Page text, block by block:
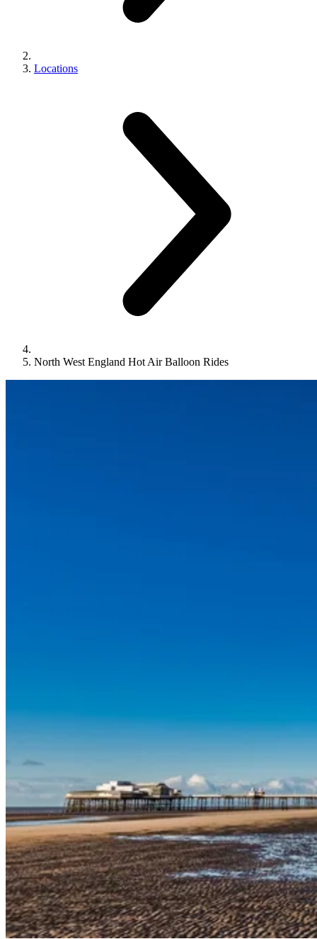
Locations
North West England Hot Air Balloon Rides